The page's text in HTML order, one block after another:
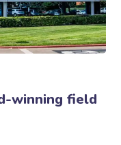
winning field